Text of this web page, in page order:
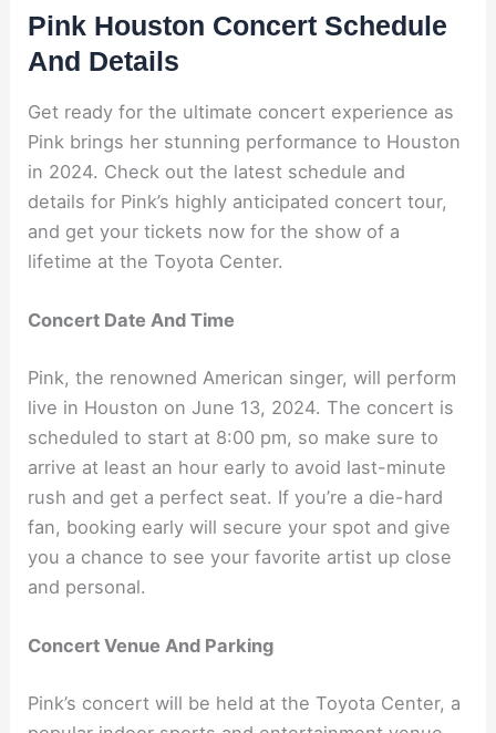
Pink Houston Concert Schedule
And Details
Get ready for the ultimate concert experience as
Pink brings her stunning performance to Houston
in 2024. Check out the latest schedule and
details for Pink’s highly anticipated concert tour,
and get your tickets now for the show of a
lifetime at the Toyota Center.
Concert Date And Time
Pink, the renowned American singer, will perform
live in Houston on June 13, 2024. The concert is
scheduled to start at 8:00 pm, so make sure to
arrive at least an hour early to avoid last-minute
rush and get a perfect seat. If you’re a die-hard
fan, booking early will secure your spot and give
you a chance to see your favorite artist up close
and personal.
Concert Venue And Parking
Pink’s concert will be held at the Toyota Center, a